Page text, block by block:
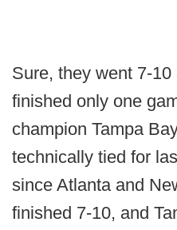
Sure, they went 7-
finished only one
champion Tampa
technically tied for
since Atlanta and
finished 7-10, and